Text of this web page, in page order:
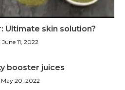
Ultimate skin solution?
June 11, 2022
booster juices
May 20, 2022